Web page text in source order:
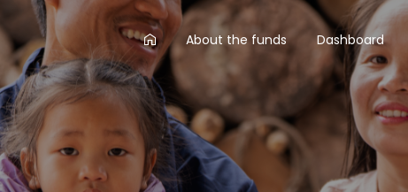
AA
main
menu
About the funds Dashboard